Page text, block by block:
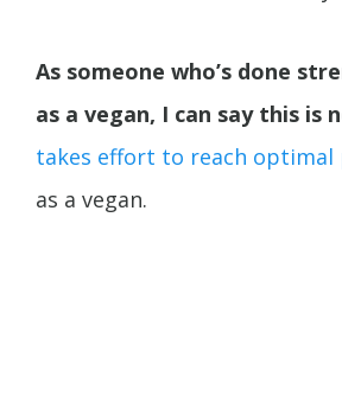
As someone who’s done
as a vegan, I can say this is
takes effort to reach optimal
as a vegan.